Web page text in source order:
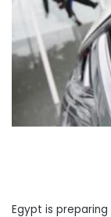
Egypt is